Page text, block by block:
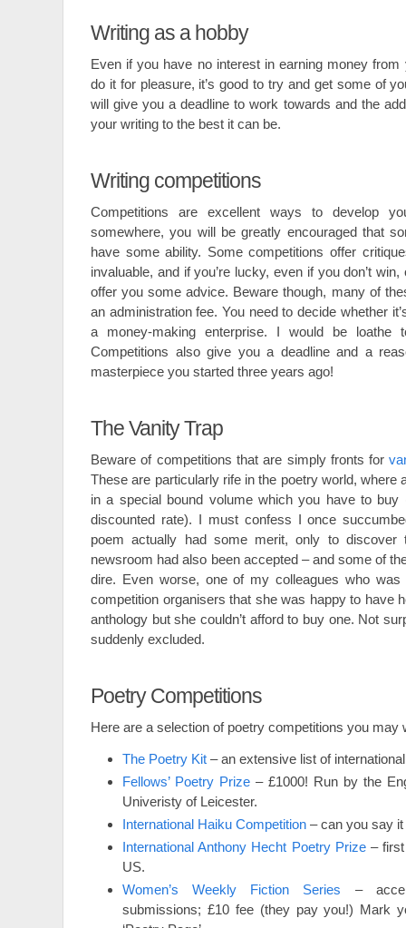
Writing as a hobby
Even if you have no interest in earning money
do it for pleasure, it’s good to try and get some of
will give you a deadline to work towards and the
your writing to the best it can be.
Writing competitions
Competitions are excellent ways to develop
somewhere, you will be greatly encouraged that
have some ability. Some competitions offer
invaluable, and if you’re lucky, even if you don’t
offer you some advice. Beware though, many of
an administration fee. You need to decide whether
a money-making enterprise. I would be loathe
Competitions also give you a deadline and a
masterpiece you started three years ago!
The Vanity Trap
Beware of competitions that are simply fronts for
These are particularly rife in the poetry world, where
in a special bound volume which you have to buy
discounted rate). I must confess I once
poem actually had some merit, only to
newsroom had also been accepted – and some of
dire. Even worse, one of my colleagues who
competition organisers that she was happy to have
anthology but she couldn’t afford to buy one. Not
suddenly excluded.
Poetry Competitions
Here are a selection of poetry competitions you may
The Poetry Kit – an extensive list of
Fellows’ Poetry Prize – £1000! Run by the
Univeristy of Leicester.
International Haiku Competition – can you say
International Anthony Hecht Poetry Prize– first
US.
Women’s Weekly Fiction Series –
submissions; £10 fee (they pay you!) Mark